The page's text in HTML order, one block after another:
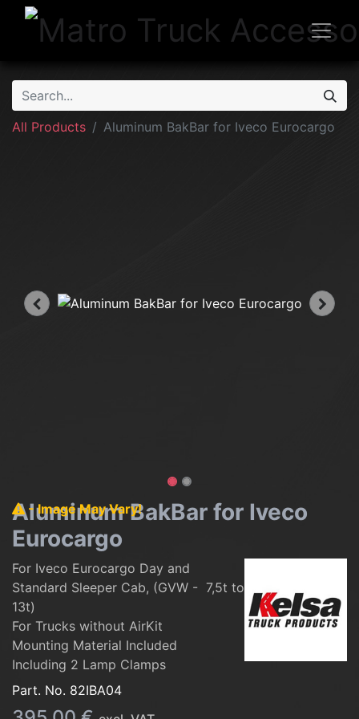
All Products Aluminum BakBar for Iveco Eurocargo
- Image May Vary!
Aluminum BakBar for Iveco
Eurocargo
For Iveco Eurocargo Day and
Standard Sleeper Cab, (GVW - 7,5t to
13t)
For Trucks without AirKit
Mounting Material Included
Including 2 Lamp Clamps
Part. No. 82IBA04